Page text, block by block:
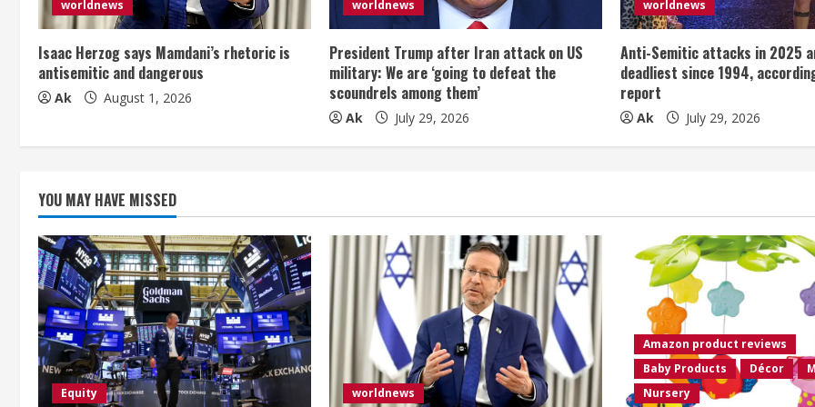
a
d
i
n
worldnews
Isaac Herzog says Mamdani’s rhetoric is
antisemitic and dangerous
Ak August 1, 2026
worldnews
President Trump after Iran attack on US
military: We are ‘going to defeat the
scoundrels among them’
Ak July 29, 2026
worldnews
Anti-Semitic attacks in 2025
deadliest since 1994,
report
Ak July 29, 2026
YOU MAY HAVE MISSED
Equity worldnews
Amazon product reviews
Baby Products
Décor
Nursery